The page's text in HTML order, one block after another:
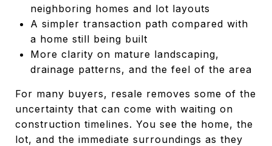
neighboring homes and lot layouts
A simpler transaction path compared with
a home still being built
More clarity on mature landscaping,
drainage patterns, and the feel of the area
For many buyers, resale removes some of the
uncertainty that can come with waiting on
construction timelines. You see the home, the
lot, and the immediate surroundings as they